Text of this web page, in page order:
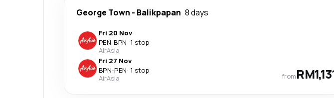
George Town - Balikpapan 8 days
Fri 20 Nov
PEN-BPN· 1 stop
AirAsia
Fri 27 Nov
BPN-PEN· 1 stop
AirAsia
from